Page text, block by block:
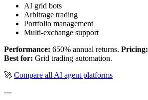
AI grid bots
Arbitrage trading
Portfolio management
Multi-exchange support
Performance: 650% annual returns. Pricing:
Best for: Grid trading automation.
🚀 Compare all AI agent platforms
---